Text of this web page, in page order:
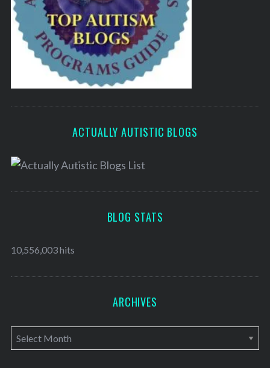
ACTUALLY AUTISTIC BLOGS
BLOG STATS
10,556,003 hits
ARCHIVES
A
r